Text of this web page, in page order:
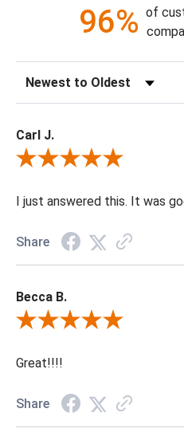
96% of
Sort Reviews
Carl J.
Review By Carl J.
I just answered this. It was
Share
Becca B.
Review By Becca B.
Great!!!!
Share